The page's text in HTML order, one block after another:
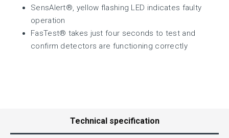
SensAlert®, yellow flashing LED indicates faulty
operation
FasTest® takes just four seconds to test and
confirm detectors are functioning correctly
Technical specification